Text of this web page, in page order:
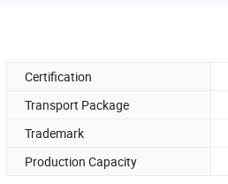
Certification
Transport Package
Trademark
Production Capacity